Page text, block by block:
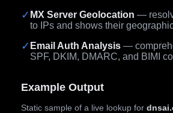
✓ MX Server Geolocation —
to IPs and shows their
✓ Email Auth Analysis —
SPF, DKIM, DMARC, and BIMI
Example Output
Static sample of a live lookup for